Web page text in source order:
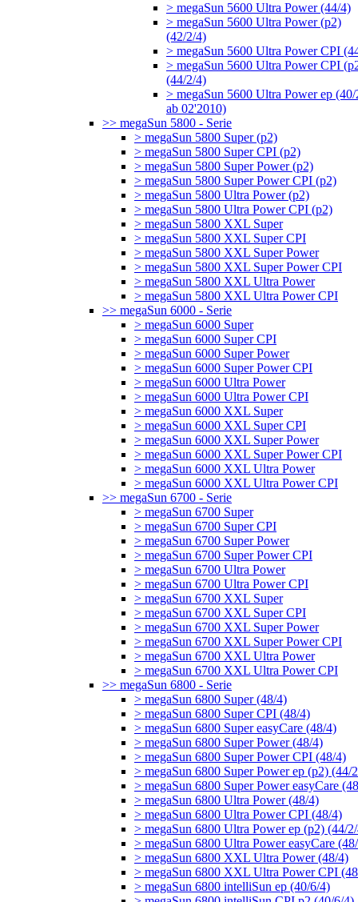
> megaSun 5600 Ultra Power (44/4)
> megaSun 5600 Ultra Power (p2)
(42/2/4)
> megaSun 5600 Ultra Power CPI
> megaSun 5600 Ultra Power CPI
(44/2/4)
> megaSun 5600 Ultra Power ep
ab 02'2010)
>> megaSun 5800 - Serie
> megaSun 5800 Super (p2)
> megaSun 5800 Super CPI (p2)
> megaSun 5800 Super Power (p2)
> megaSun 5800 Super Power CPI (p2)
> megaSun 5800 Ultra Power (p2)
> megaSun 5800 Ultra Power CPI (p2)
> megaSun 5800 XXL Super
> megaSun 5800 XXL Super CPI
> megaSun 5800 XXL Super Power
> megaSun 5800 XXL Super Power CPI
> megaSun 5800 XXL Ultra Power
> megaSun 5800 XXL Ultra Power CPI
>> megaSun 6000 - Serie
> megaSun 6000 Super
> megaSun 6000 Super CPI
> megaSun 6000 Super Power
> megaSun 6000 Super Power CPI
> megaSun 6000 Ultra Power
> megaSun 6000 Ultra Power CPI
> megaSun 6000 XXL Super
> megaSun 6000 XXL Super CPI
> megaSun 6000 XXL Super Power
> megaSun 6000 XXL Super Power CPI
> megaSun 6000 XXL Ultra Power
> megaSun 6000 XXL Ultra Power CPI
>> megaSun 6700 - Serie
> megaSun 6700 Super
> megaSun 6700 Super CPI
> megaSun 6700 Super Power
> megaSun 6700 Super Power CPI
> megaSun 6700 Ultra Power
> megaSun 6700 Ultra Power CPI
> megaSun 6700 XXL Super
> megaSun 6700 XXL Super CPI
> megaSun 6700 XXL Super Power
> megaSun 6700 XXL Super Power CPI
> megaSun 6700 XXL Ultra Power
> megaSun 6700 XXL Ultra Power CPI
>> megaSun 6800 - Serie
> megaSun 6800 Super (48/4)
> megaSun 6800 Super CPI (48/4)
> megaSun 6800 Super easyCare (48/4)
> megaSun 6800 Super Power (48/4)
> megaSun 6800 Super Power CPI (48/4)
> megaSun 6800 Super Power ep (p2) (44/
> megaSun 6800 Super Power easyCare
> megaSun 6800 Ultra Power (48/4)
> megaSun 6800 Ultra Power CPI (48/4)
> megaSun 6800 Ultra Power ep (p2) (44/
> megaSun 6800 Ultra Power easyCare
> megaSun 6800 XXL Ultra Power (48/4)
> megaSun 6800 XXL Ultra Power CPI
> megaSun 6800 intelliSun ep (40/6/4)